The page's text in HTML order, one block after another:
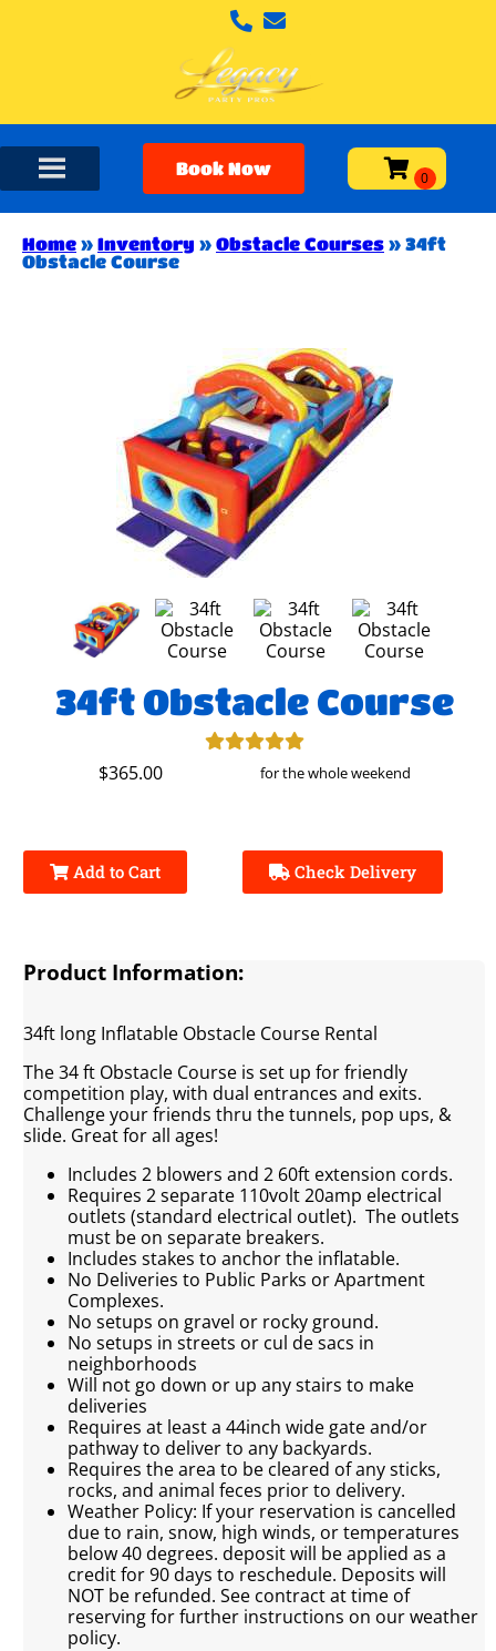
Book Now
Home » Inventory » Obstacle Courses » 34ft
Obstacle Course
34ft Obstacle Course
$365.00 for the whole weekend
Add to Cart Check Delivery
Product Information:
34ft long Inflatable Obstacle Course Rental
The 34 ft Obstacle Course is set up for friendly
competition play, with dual entrances and exits.
Challenge your friends thru the tunnels, pop ups, &
slide. Great for all ages!
Includes 2 blowers and 2 60ft extension cords.
Requires 2 separate 110volt 20amp electrical
outlets (standard electrical outlet). The outlets
must be on separate breakers.
Includes stakes to anchor the inflatable.
No Deliveries to Public Parks or Apartment
Complexes.
No setups on gravel or rocky ground.
No setups in streets or cul de sacs in
neighborhoods
Will not go down or up any stairs to make
deliveries
Requires at least a 44inch wide gate and/or
pathway to deliver to any backyards.
Requires the area to be cleared of any sticks,
rocks, and animal feces prior to delivery.
Weather Policy: If your reservation is cancelled
due to rain, snow, high winds, or temperatures
below 40 degrees. deposit will be applied as a
credit for 90 days to reschedule. Deposits will
NOT be refunded. See contract at time of
reserving for further instructions on our weather
policy.